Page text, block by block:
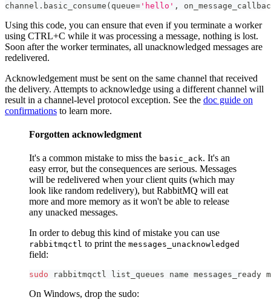
channel . basic_consume ( queue= 'hello' ,
Using this code, you can ensure that even if you terminate a worker
using CTRL+C while it was processing a message, nothing is lost.
Soon after the worker terminates, all unacknowledged messages are
redelivered.
Acknowledgement must be sent on the same channel that received
the delivery. Attempts to acknowledge using a different channel will
result in a channel-level protocol exception. See the doc guide on
confirmations to learn more.
Forgotten acknowledgment
It's a common mistake to miss the basic_ack. It's an
easy error, but the consequences are serious. Messages
will be redelivered when your client quits (which may
look like random redelivery), but RabbitMQ will eat
more and more memory as it won't be able to release
any unacked messages.
In order to debug this kind of mistake you can use
rabbitmqctl to print the messages_unacknowledged
field:
sudo rabbitmqctl list_queues name messages_ready
On Windows, drop the sudo: